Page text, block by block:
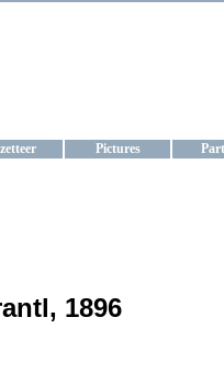
Pictures
1896